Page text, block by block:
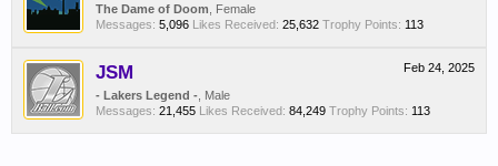
The Dame of Doom , Female
Messages: 5,096 Likes Received: 25,632 Trophy Points: 113
Feb 24, 2025
JSM
- Lakers Legend - , Male
Messages: 21,455 Likes Received: 84,249 Trophy Points: 113